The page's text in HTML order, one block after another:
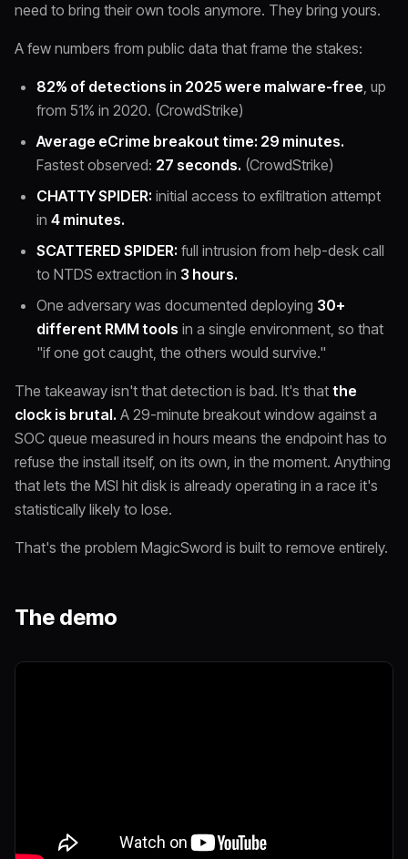
need to bring their own tools anymore. They bring yours.
A few numbers from public data that frame the stakes:
82% of detections in 2025 were malware-free, up
from 51% in 2020. (CrowdStrike)
Average eCrime breakout time: 29 minutes.
Fastest observed: 27 seconds. (CrowdStrike)
CHATTY SPIDER: initial access to exfiltration attempt
in 4 minutes.
SCATTERED SPIDER: full intrusion from help-desk call
to NTDS extraction in 3 hours.
One adversary was documented deploying 30+
different RMM tools in a single environment, so that
"if one got caught, the others would survive."
The takeaway isn't that detection is bad. It's that the
clock is brutal. A 29-minute breakout window against a
SOC queue measured in hours means the endpoint has to
refuse the install itself, on its own, in the moment. Anything
that lets the MSI hit disk is already operating in a race it's
statistically likely to lose.
That's the problem MagicSword is built to remove entirely.
The demo